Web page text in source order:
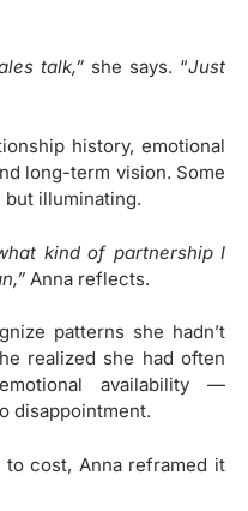
talk,” she says. “Just
history, emotional
long-term vision. Some
illuminating.
kind of partnership I
Anna reflects.
patterns she hadn’t
realized she had often
availability —
disappointment.
cost, Anna reframed it